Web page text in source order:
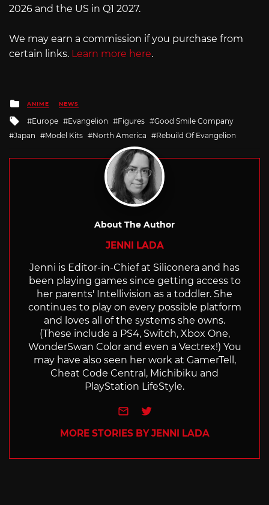
2026 and the US in Q1 2027.
We may earn a commission if you purchase from
certain links. Learn more here.
Posted
in
ANIME NEWS
Tagged
with
Europe Evangelion Figures
Good Smile Company
Japan
Model Kits North America Rebuild Of Evangelion
About The Author
JENNI LADA
Jenni is Editor-in-Chief at Siliconera and has
been playing games since getting access to
her parents' Intellivision as a toddler. She
continues to play on every possible platform
and loves all of the systems she owns.
(These include a PS4, Switch, Xbox One,
WonderSwan Color and even a Vectrex!) You
may have also seen her work at GamerTell,
Cheat Code Central, Michibiku and
PlayStation LifeStyle.
e-mailTwitter
MORE STORIES BY JENNI LADA